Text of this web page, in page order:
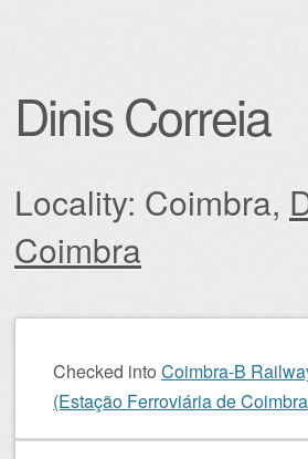
Dinis Correia
Locality: Coimbra,
Coimbra
Checked into Coimbra-B
(Estação Ferroviária de